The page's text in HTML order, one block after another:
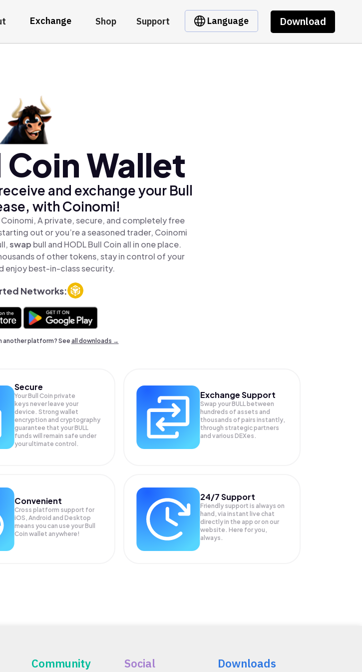
Exchange Shop Support Language Download
Coin Wallet
and exchange your Bull
with Coinomi!
A private, secure, and completely free
out or you’re a seasoned trader, Coinomi
swap bull and HODL Bull Coin all in one place.
of other tokens, stay in control of your
enjoy best-in-class security.
Networks:
another platform? Seeall downloads →
Secure
Your Bull Coin private
keys never leave your
device. Strong wallet
encryption and cryptography
guarantee that yourBULL
funds will remain safe under
your ultimate control.
Exchange Support
Swap yourBULL between
hundreds of assets and
thousands of pairs instantly,
through strategic partners
and various DEXes.
Convenient
Cross platform support for
iOS, Android and Desktop
means you can use your Bull
Coin wallet anywhere!
24/7 Support
Friendly support is always on
hand, via instant live chat
directly in the app or on our
website. Here for you,
always.
Community Social Downloads